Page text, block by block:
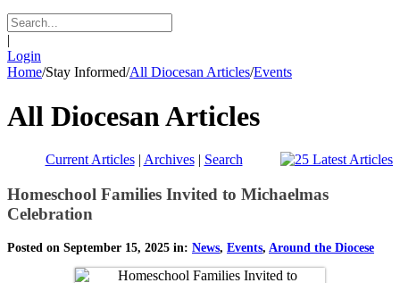
|
Login
Home/Stay Informed/All Diocesan Articles/Events
All Diocesan Articles
Current Articles| Archives| Search
Homeschool Families Invited to Michaelmas
Celebration
Posted on September 15, 2025 in: News, Events, Around the Diocese